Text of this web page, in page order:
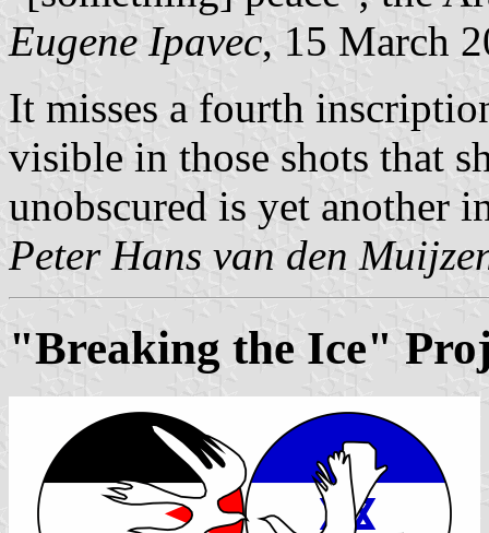
Eugene Ipavec, 15 March
It misses a fourth
visible in those shots that
unobscured is yet another
Peter Hans van den
"Breaking the Ice"